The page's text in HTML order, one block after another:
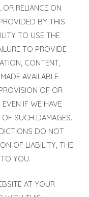
RELIANCE ON
BY THIS
TO USE THE
TO PROVIDE
CONTENT,
AVAILABLE
OF OR
IF WE HAVE
SUCH DAMAGES.
DO NOT
OF LIABILITY, THE
YOU.
AT YOUR